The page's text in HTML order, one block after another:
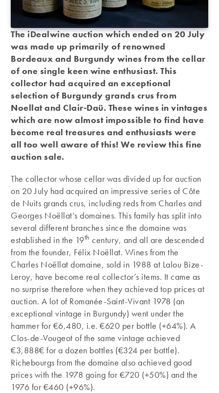
The iDealwine auction which ended on 20 July
was made up primarily of renowned
Bordeaux and Burgundy wines from the cellar
of one single keen wine enthusiast. This
collector had acquired an exceptional
selection of Burgundy grands crus from
Noellat and Clair-Daü. These wines in vintages
which are now almost impossible to find have
become real treasures and enthusiasts were
all too well aware of this! We review this fine
auction sale.
The collector whose cellar was divided up for auction
on 20 July had acquired an impressive series of Côte
de Nuits grands crus, including reds from Charles and
Georges Noëllat’s domaines. This family has split into
several different branches since the domaine was
established in the 19th century, and all are descended
from the founder, Félix Noëllat. Wines from the
Charles Noëllat domaine, sold in 1988 at Lalou Bize-
Leroy, have become real collector’s items. It came as
no surprise therefore when they achieved top prices at
auction. A lot of Romanée-Saint-Vivant 1978 (an
exceptional vintage in Burgundy) went under the
hammer for €6,480, i.e. €620 per bottle (+64%). A
Clos-de-Vougeot of the same vintage achieved
€3,888€ for a dozen bottles (€324 per bottle).
Richebourgs from the domaine also achieved good
prices with the 1978 going for €720 (+50%) and the
1976 for €460 (+96%).